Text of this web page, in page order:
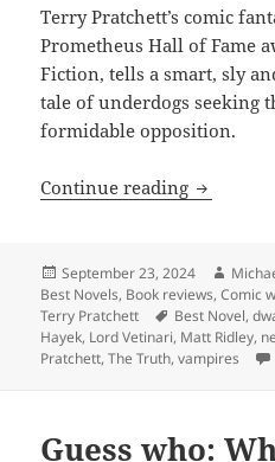
Terry Pratchett’s comic
Prometheus Hall of Fame
Fiction, tells a smart, sly
tale of underdogs seeking
formidable opposition.
Continue reading The rise
Posted
on
September 23, 2024 Author
Best Novels, Book reviews,Comic
Terry Pratchett
Tags
Best Novel,
Hayek, Lord Vetinari, Matt Ridley,
Pratchett,The Truth,vampires
Guess who: